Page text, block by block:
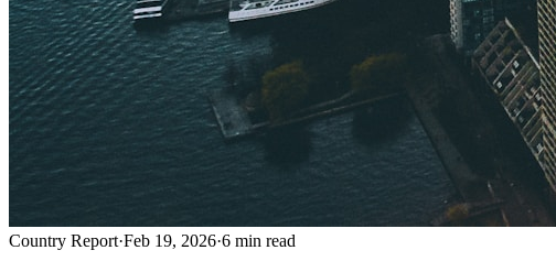
Country Report·Feb 19, 2026·6 min read